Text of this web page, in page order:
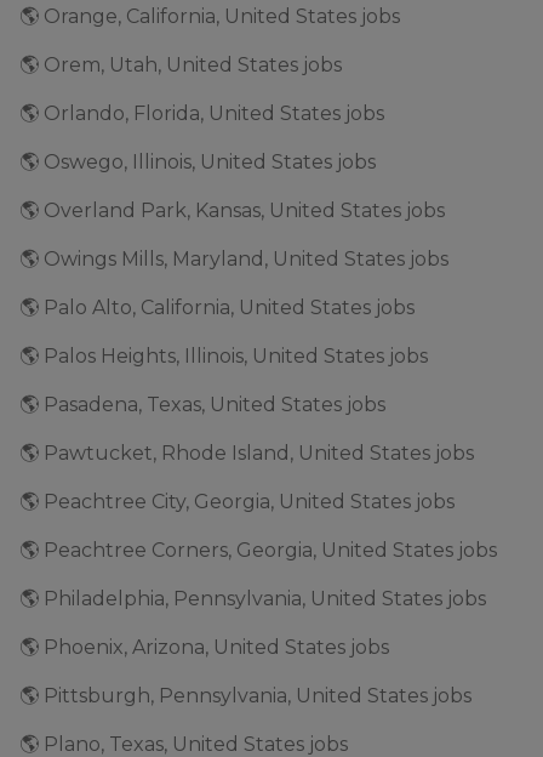
🌎 Orange, California, United States jobs
🌎 Orem, Utah, United States jobs
🌎 Orlando, Florida, United States jobs
🌎 Oswego, Illinois, United States jobs
🌎 Overland Park, Kansas, United States jobs
🌎 Owings Mills, Maryland, United States jobs
🌎 Palo Alto, California, United States jobs
🌎 Palos Heights, Illinois, United States jobs
🌎 Pasadena, Texas, United States jobs
🌎 Pawtucket, Rhode Island, United States jobs
🌎 Peachtree City, Georgia, United States jobs
🌎 Peachtree Corners, Georgia, United States jobs
🌎 Philadelphia, Pennsylvania, United States jobs
🌎 Phoenix, Arizona, United States jobs
🌎 Pittsburgh, Pennsylvania, United States jobs
🌎 Plano, Texas, United States jobs